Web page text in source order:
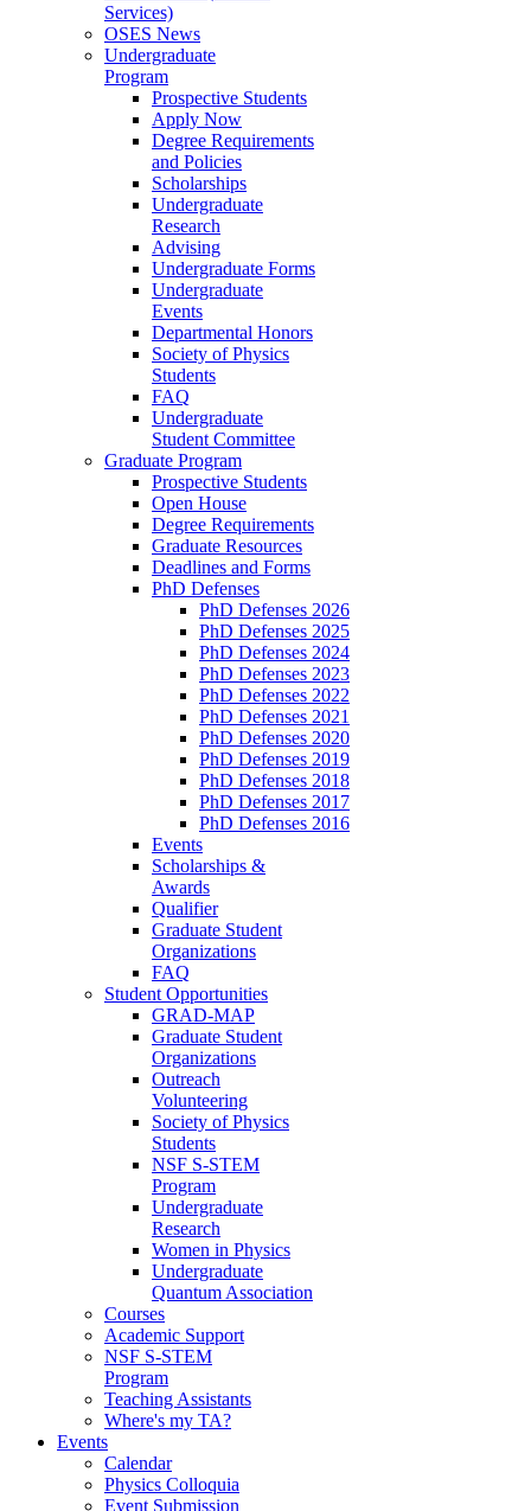
Services)
OSES News
Undergraduate
Program
Prospective Students
Apply Now
Degree Requirements
and Policies
Scholarships
Undergraduate
Research
Advising
Undergraduate Forms
Undergraduate
Events
Departmental Honors
Society of Physics
Students
FAQ
Undergraduate
Student Committee
Graduate Program
Prospective Students
Open House
Degree Requirements
Graduate Resources
Deadlines and Forms
PhD Defenses
PhD Defenses 2026
PhD Defenses 2025
PhD Defenses 2024
PhD Defenses 2023
PhD Defenses 2022
PhD Defenses 2021
PhD Defenses 2020
PhD Defenses 2019
PhD Defenses 2018
PhD Defenses 2017
PhD Defenses 2016
Events
Scholarships &
Awards
Qualifier
Graduate Student
Organizations
FAQ
Student Opportunities
GRAD-MAP
Graduate Student
Organizations
Outreach
Volunteering
Society of Physics
Students
NSF S-STEM
Program
Undergraduate
Research
Women in Physics
Undergraduate
Quantum Association
Courses
Academic Support
NSF S-STEM
Program
Teaching Assistants
Where's my TA?
Events
Calendar
Physics Colloquia
Event Submission